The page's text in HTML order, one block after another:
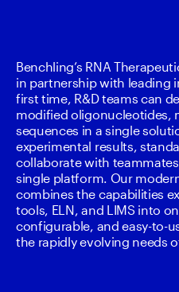
Accelerators
Services
Benchling’s RNA
in partnership with leading
first time, R&D teams can
modified oligonucleotides,
sequences in a single
experimental results,
collaborate with
single platform. Our
combines the capabilities
tools, ELN, and LIMS into
configurable, and easy-to-
the rapidly evolving needs